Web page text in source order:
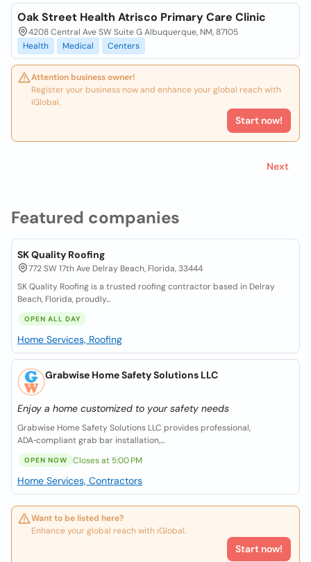
Featured companies
SK Quality Roofing
772 SW 17th Ave Delray Beach, Florida, 33444
SK Quality Roofing is a trusted roofing contractor based in Delray
Beach, Florida, proudly...
OPEN ALL DAY
Home Services, Roofing
Grabwise Home Safety Solutions LLC
Enjoy a home customized to your safety needs
Grabwise Home Safety Solutions LLC provides professional,
ADA‑compliant grab bar installation,...
OPEN NOW Closes at 5:00 PM
Home Services, Contractors
Want to be listed here?
Enhance your global reach with iGlobal.
Start now!
Oak Street Health Atrisco Primary Care Clinic
4208 Central Ave SW Suite G Albuquerque, NM, 87105
Health
Medical Centers
Attention business owner!
Register your business now and enhance your global reach with
iGlobal.
Start now!
Next